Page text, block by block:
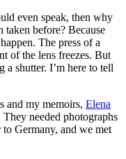
even speak, then why
taken before? Because
The press of a
of the lens freezes. But
a shutter. I’m here to tell
and my memoirs, Elena
They needed photographs
Germany, and we met